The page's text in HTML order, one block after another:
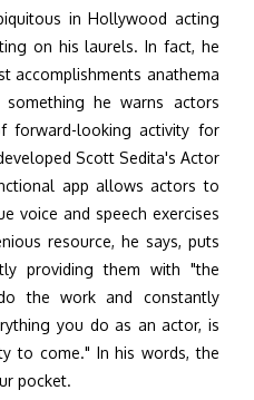
in Hollywood acting
on his laurels. In fact, he
accomplishments anathema
he warns actors
forward-looking activity for
Scott Sedita's Actor
app allows actors to
voice and speech exercises
resource, he says, puts
providing them with "the
the work and constantly
you do as an actor, is
to come." In his words, the
pocket.